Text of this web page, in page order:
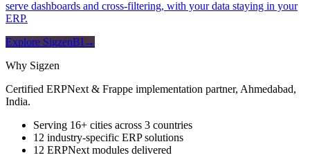
serve dashboards and cross-filtering, with your data staying in your
ERP.
Explore SigzenBI→
Why Sigzen
Certified ERPNext & Frappe implementation partner, Ahmedabad,
India.
Serving 16+ cities across 3 countries
12 industry-specific ERP solutions
12 ERPNext modules delivered